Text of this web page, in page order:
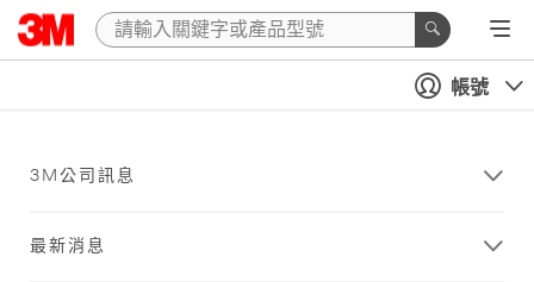
帳號
3M公司訊息
最新消息